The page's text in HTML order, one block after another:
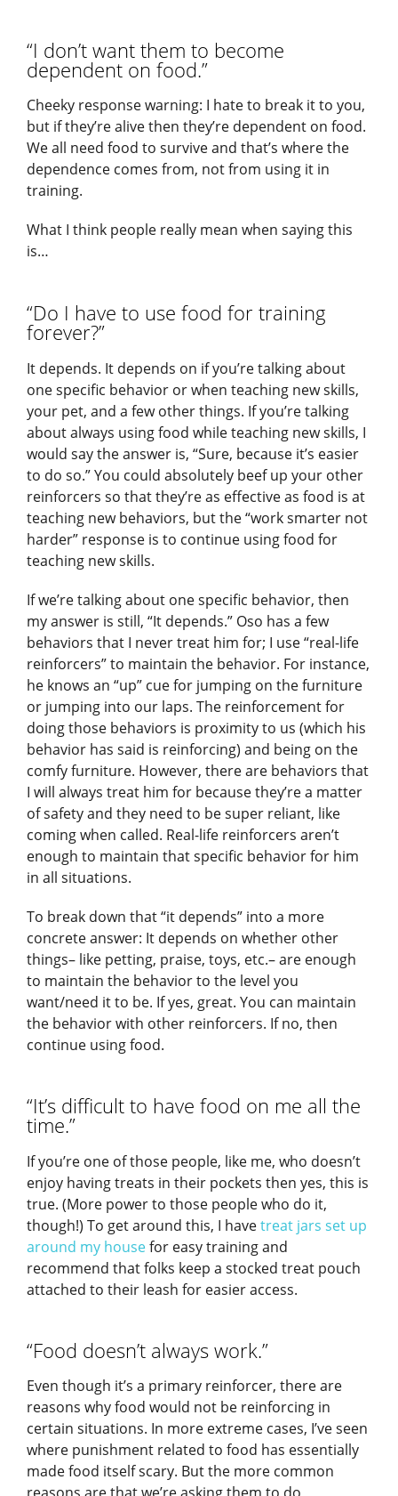
“I don’t want them to become
dependent on food.”
Cheeky response warning: I hate to break it to you,
but if they’re alive then they’re dependent on food.
We all need food to survive and that’s where the
dependence comes from, not from using it in
training.
What I think people really mean when saying this
is…
“Do I have to use food for training
forever?”
It depends. It depends on if you’re talking about
one specific behavior or when teaching new skills,
your pet, and a few other things. If you’re talking
about always using food while teaching new skills, I
would say the answer is, “Sure, because it’s easier
to do so.” You could absolutely beef up your other
reinforcers so that they’re as effective as food is at
teaching new behaviors, but the “work smarter not
harder” response is to continue using food for
teaching new skills.
If we’re talking about one specific behavior, then
my answer is still, “It depends.” Oso has a few
behaviors that I never treat him for; I use “real-life
reinforcers” to maintain the behavior. For instance,
he knows an “up” cue for jumping on the furniture
or jumping into our laps. The reinforcement for
doing those behaviors is proximity to us (which his
behavior has said is reinforcing) and being on the
comfy furniture. However, there are behaviors that
I will always treat him for because they’re a matter
of safety and they need to be super reliant, like
coming when called. Real-life reinforcers aren’t
enough to maintain that specific behavior for him
in all situations.
To break down that “it depends” into a more
concrete answer: It depends on whether other
things– like petting, praise, toys, etc.– are enough
to maintain the behavior to the level you
want/need it to be. If yes, great. You can maintain
the behavior with other reinforcers. If no, then
continue using food.
“It’s difficult to have food on me all the
time.”
If you’re one of those people, like me, who doesn’t
enjoy having treats in their pockets then yes, this is
true. (More power to those people who do it,
though!) To get around this, I havetreat jars set up
around my housefor easy training and
recommend that folks keep a stocked treat pouch
attached to their leash for easier access.
“Food doesn’t always work.”
Even though it’s a primary reinforcer, there are
reasons why food would not be reinforcing in
certain situations. In more extreme cases, I’ve seen
where punishment related to food has essentially
made food itself scary. But the more common